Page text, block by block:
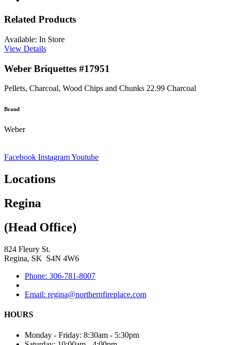
Related Products
Available: In Store
View Details
Weber Briquettes #17951
Pellets, Charcoal, Wood Chips and Chunks 22.99 Charcoal
Brand
Weber
Facebook InstagramYoutube
Locations
Regina
(Head Office)
824 Fleury St.
Regina, SK S4N 4W6
Phone: 306-781-8007
Email: regina@northernfireplace.com
HOURS
Monday - Friday: 8:30am - 5:30pm